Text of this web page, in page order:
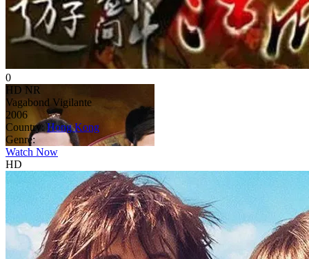
0
HD NR
Vagabond Vigilante
2006
Country: Hong Kong
Genre:
Watch Now
HD